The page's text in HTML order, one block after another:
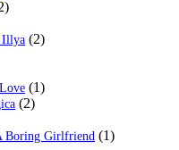
Illya (2)
(1)
(2)
Boring Girlfriend (1)